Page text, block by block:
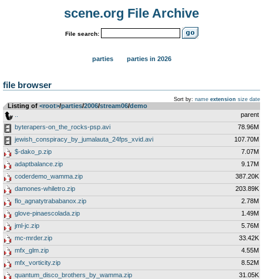
scene.org File Archive
File search:
parties parties in 2026
file browser
Sort by: name extension size date
Listing of <root>­/­parties­/­2006­/­stream06­/­demo
parent
byterapers-on_the_rocks-psp.avi
78.96M
jewish_conspiracy_by_jumalauta_24fps_xvid.avi
107.70M
$-dako_p.zip
7.07M
adaptbalance.zip
9.17M
coderdemo_wamma.zip
387.20K
damones-whiletro.zip
203.89K
flo_agnatytrababanox.zip
2.78M
glove-pinaescolada.zip
1.49M
jml-jc.zip
5.76M
mc-mrder.zip
33.42K
mfx_glm.zip
4.55M
mfx_vorticity.zip
8.52M
quantum_disco_brothers_by_wamma.zip
31.05K